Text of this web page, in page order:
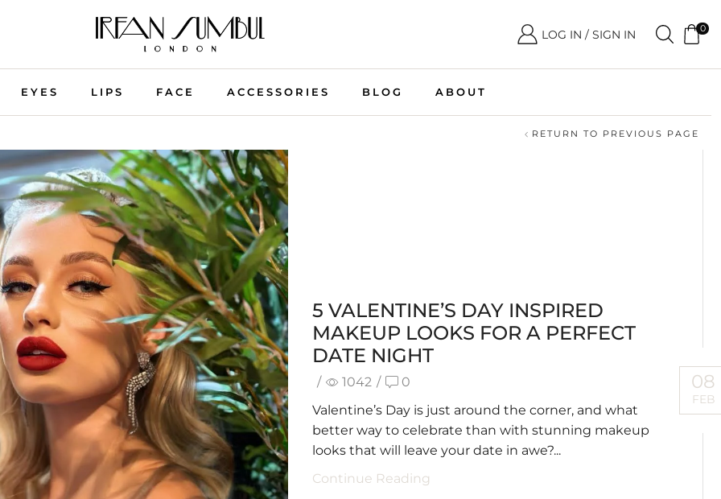
LOG IN / SIGN IN 0
EYES LIPS FACE ACCESSORIES BLOG ABOUT
RETURN TO PREVIOUS PAGE
5 VALENTINE’S DAY INSPIRED
MAKEUP LOOKS FOR A PERFECT
DATE NIGHT
/ 1042 /
0
Valentine’s Day is just around the corner, and what
better way to celebrate than with stunning makeup
looks that will leave your date in awe?...
Continue Reading
08
FEB